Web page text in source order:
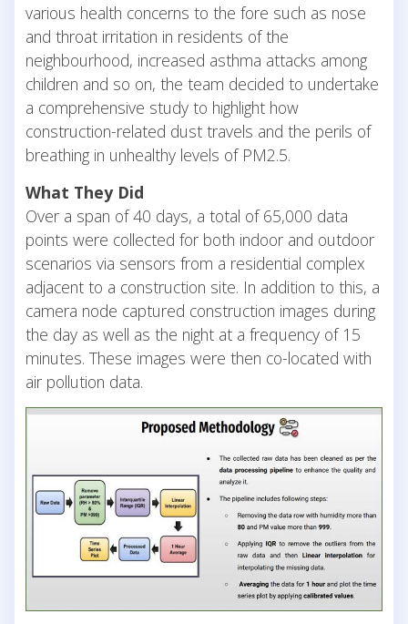
various health concerns to the fore such as nose
and throat irritation in residents of the
neighbourhood, increased asthma attacks among
children and so on, the team decided to undertake
a comprehensive study to highlight how
construction-related dust travels and the perils of
breathing in unhealthy levels of PM2.5.
What They Did
Over a span of 40 days, a total of 65,000 data
points were collected for both indoor and outdoor
scenarios via sensors from a residential complex
adjacent to a construction site. In addition to this, a
camera node captured construction images during
the day as well as the night at a frequency of 15
minutes. These images were then co-located with
air pollution data.